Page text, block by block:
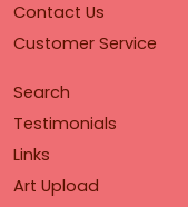
Contact Us
Customer Service
Search
Testimonials
Links
Art Upload